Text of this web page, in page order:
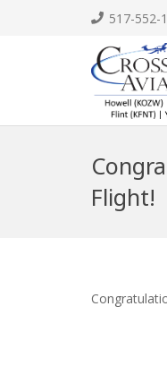
517-552-
Flight!